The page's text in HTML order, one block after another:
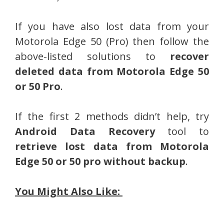
If you have also lost data from your
Motorola Edge 50 (Pro) then follow the
above-listed solutions to recover
deleted data from Motorola Edge 50
or 50 Pro.
If the first 2 methods didn’t help, try
Android Data Recoverytool to
retrieve lost data from Motorola
Edge 50 or 50 pro without backup.
You Might Also Like: